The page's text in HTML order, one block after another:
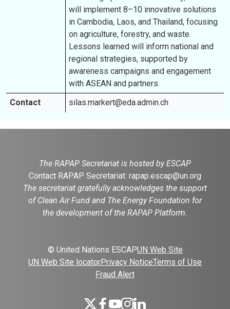
will implement 8–10 innovative solutions
in Cambodia, Laos, and Thailand, focusing
on agriculture, forestry, and waste.
Lessons learned will inform national and
regional strategies, supported by
awareness campaigns and engagement
with ASEAN and partners.
Contact
silas.markert@eda.admin.ch
The RAPAP Secretariat is hosted by ESCAP
Contact RAPAP Secretariat: rapap.escap@un.org
The secretariat gratefully acknowledges the support
of Clean Air Fund and The Energy Foundation for
the development of the RAPAP Platform.
© United Nations ESCAPUN Web Site
UN Web Site locatorPrivacy NoticeTerms of Use
Fraud Alert